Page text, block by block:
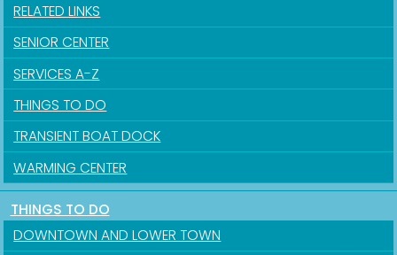
RELATED LINKS
SENIOR CENTER
SERVICES A-Z
THINGS TO DO
TRANSIENT BOAT DOCK
WARMING CENTER
THINGS TO DO
DOWNTOWN AND LOWER TOWN